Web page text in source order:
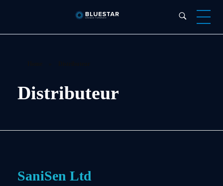
Distributeur
SaniSen Ltd